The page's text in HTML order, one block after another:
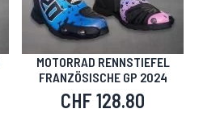
MOTORRAD RENNSTIEFEL
FRANZÖSISCHE GP 2024
CHF 128.80